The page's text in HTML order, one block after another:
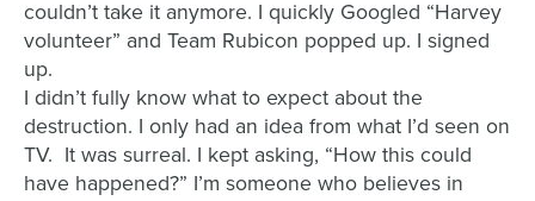
couldn’t take it anymore. I quickly Googled “Harvey
volunteer” and Team Rubicon popped up. I signed
up.
I didn’t fully know what to expect about the
destruction. I only had an idea from what I’d seen on
TV. It was surreal. I kept asking, “How this could
have happened?” I’m someone who believes in